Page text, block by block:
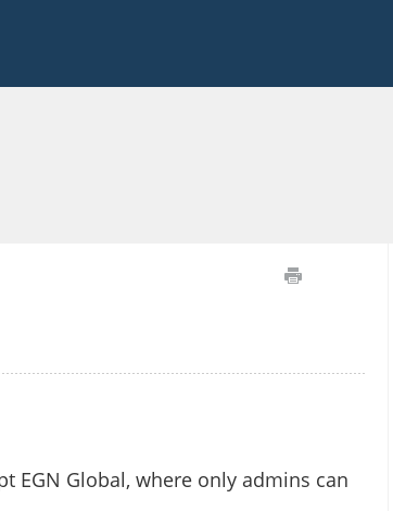
EGN Global, where only admins can